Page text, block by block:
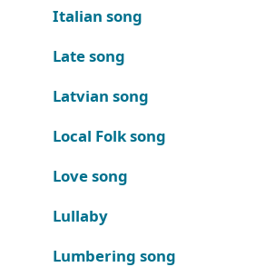
Italian song
Late song
Latvian song
Local Folk song
Love song
Lullaby
Lumbering song